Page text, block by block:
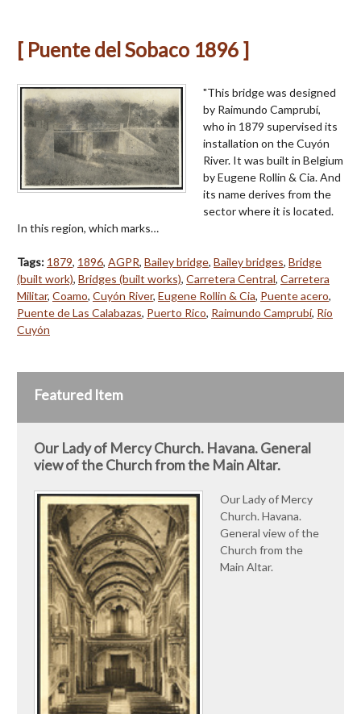
[ Puente del Sobaco 1896 ]
"This bridge was designed
by Raimundo Camprubí,
who in 1879 supervised its
installation on the Cuyón
River. It was built in Belgium
by Eugene Rollin & Cia. And
its name derives from the
sector where it is located.
In this region, which marks…
Tags: 1879, 1896, AGPR, Bailey bridge, Bailey bridges, Bridge
(built work), Bridges (built works), Carretera Central, Carretera
Militar, Coamo, Cuyón River, Eugene Rollin & Cia, Puente acero,
Puente de Las Calabazas, Puerto Rico, Raimundo Camprubí, Río
Cuyón
Featured Item
Our Lady of Mercy Church. Havana. General
view of the Church from the Main Altar.
Our Lady of Mercy
Church. Havana.
General view of the
Church from the
Main Altar.